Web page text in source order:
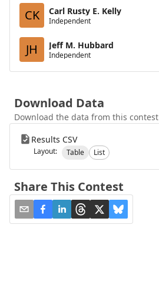
CK Carl Rusty E. Kelly
Independent
JH Jeff M. Hubbard
Independent
Download Data
Download the data from this contest
Results CSV
Layout: Table List
Share This Contest